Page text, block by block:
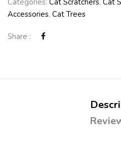
Categories: Cat Scratchers, Cat
Accessories, Cat Trees
Share :